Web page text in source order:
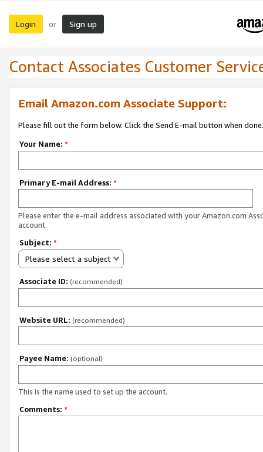
Login or Sign up
Contact Associates Customer
Email Amazon.com Associate Support:
Please fill out the form below. Click the Send E-mail button when done.
Your Name: *
Primary E-mail Address: *
Please enter the e-mail address associated with your Amazon.com
account.
Subject: *
Please select a subject
Associate ID: (recommended)
Website URL: (recommended)
Payee Name: (optional)
This is the name used to set up the account.
Comments: *